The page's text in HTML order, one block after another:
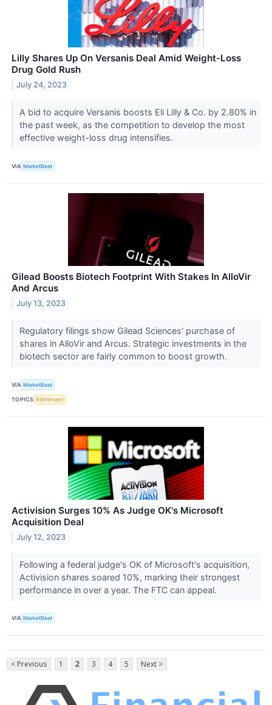
Lilly Shares Up On Versanis Deal Amid Weight-Loss
Drug Gold Rush
July 24, 2023
A bid to acquire Versanis boosts Eli Lilly & Co. by 2.80% in
the past week, as the competition to develop the most
effective weight-loss drug intensifies.
VIA MarketBeat
Gilead Boosts Biotech Footprint With Stakes In AlloVir
And Arcus
July 13, 2023
Regulatory filings show Gilead Sciences' purchase of
shares in AlloVir and Arcus. Strategic investments in the
biotech sector are fairly common to boost growth.
VIA MarketBeat
TOPICS Retirement
Activision Surges 10% As Judge OK's Microsoft
Acquisition Deal
July 12, 2023
Following a federal judge's OK of Microsoft's acquisition,
Activision shares soared 10%, marking their strongest
performance in over a year. The FTC can appeal.
VIA MarketBeat
< Previous 1 2 3 4 5 Next >